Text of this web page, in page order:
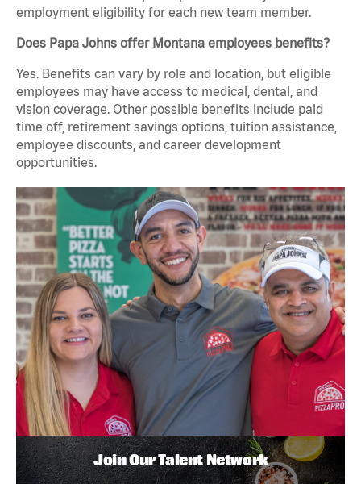
employment eligibility for each new team member.
Does Papa Johns offer Montana employees benefits?
Yes. Benefits can vary by role and location, but eligible
employees may have access to medical, dental, and
vision coverage. Other possible benefits include paid
time off, retirement savings options, tuition assistance,
employee discounts, and career development
opportunities.
Join Our Talent Network